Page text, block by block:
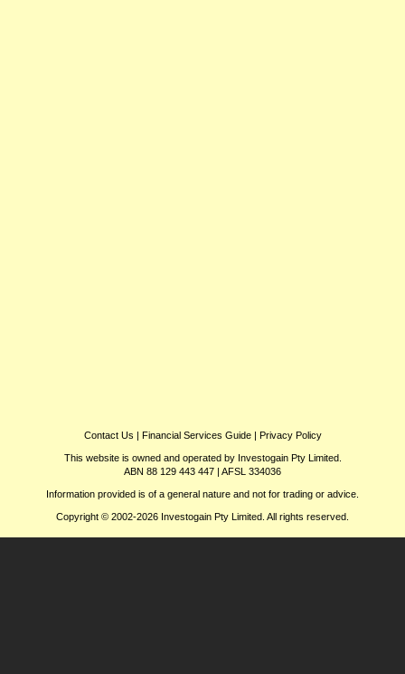
Contact Us | Financial Services Guide| Privacy Policy
This website is owned and operated by Investogain Pty Limited.
ABN 88 129 443 447 | AFSL 334036
Information provided is of a general nature and not for trading or advice.
Copyright © 2002-2026 Investogain Pty Limited. All rights reserved.